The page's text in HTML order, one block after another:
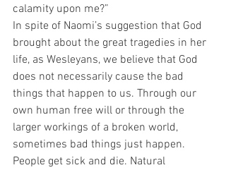
calamity upon me?”
In spite of Naomi’s suggestion that God
brought about the great tragedies in her
life, as Wesleyans, we believe that God
does not necessarily cause the bad
things that happen to us. Through our
own human free will or through the
larger workings of a broken world,
sometimes bad things just happen.
People get sick and die. Natural